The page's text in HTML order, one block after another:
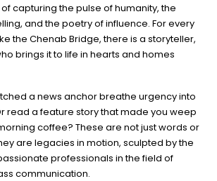
capturing the pulse of humanity, the
and the poetry of influence. For every
the Chenab Bridge, there is a storyteller,
brings it to life in hearts and homes
a news anchor breathe urgency into
read a feature story that made you weep
coffee? These are not just words or
are legacies in motion, sculpted by the
professionals in the field of
communication.